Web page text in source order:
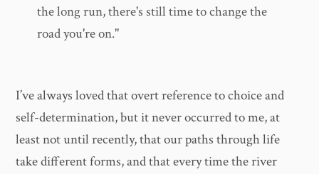
the long run, there's still time to change the
road you're on."
I’ve always loved that overt reference to choice and
self-determination, but it never occurred to me, at
least not until recently, that our paths through life
take different forms, and that every time the river